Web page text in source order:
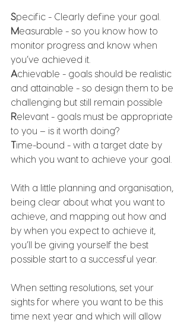
Specific - Clearly define your goal.
Measurable - so you know how to
monitor progress and know when
you’ve achieved it.
Achievable - goals should be realistic
and attainable - so design them to be
challenging but still remain possible
Relevant - goals must be appropriate
to you – is it worth doing?
Time-bound - with a target date by
which you want to achieve your goal.
With a little planning and organisation,
being clear about what you want to
achieve, and mapping out how and
by when you expect to achieve it,
you’ll be giving yourself the best
possible start to a successful year.
When setting resolutions, set your
sights for where you want to be this
time next year and which will allow